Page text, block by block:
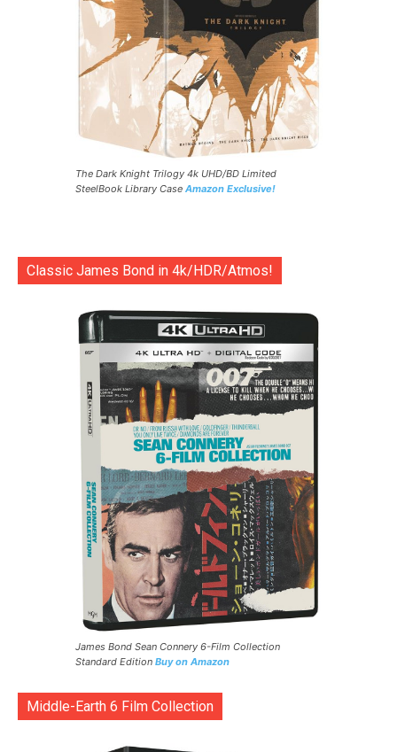
The Dark Knight Trilogy 4k UHD/BD Limited
SteelBook Library Case Amazon Exclusive!
Classic James Bond in 4k/HDR/Atmos!
James Bond Sean Connery 6-Film Collection
Standard Edition Buy on Amazon
Middle-Earth 6 Film Collection